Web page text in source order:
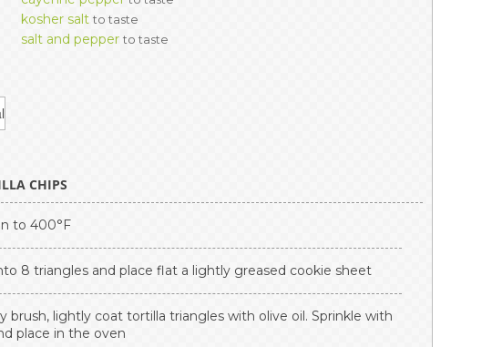
kosher salt to taste
salt and pepper to taste
CHIPS
to 400°F
8 triangles and place flat a lightly greased cookie sheet
brush, lightly coat tortilla triangles with olive oil. Sprinkle with
place in the oven